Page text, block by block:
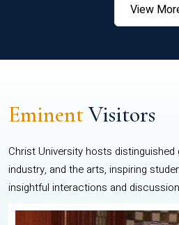
View
EminentVisitors
Christ University hosts
industry, and the arts, inspiring
insightful interactions and